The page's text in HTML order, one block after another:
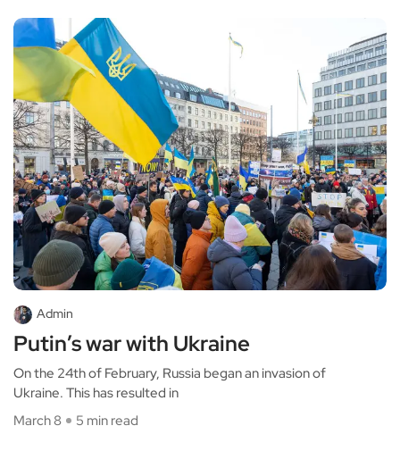
Admin
Putin’s war with Ukraine
On the 24th of February, Russia began an invasion of
Ukraine. This has resulted in
March 8
5 min read